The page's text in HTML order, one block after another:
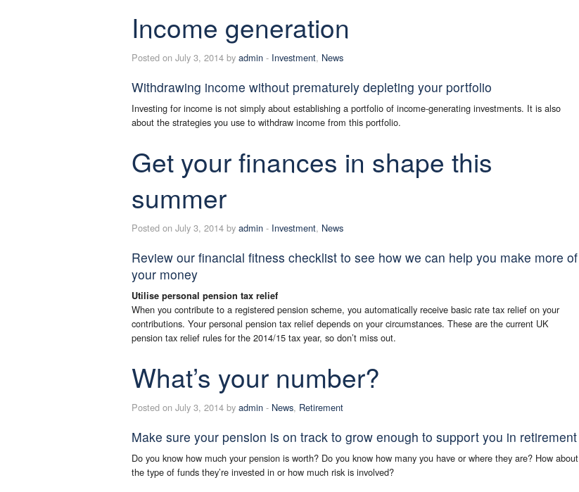
Income generation
Posted on July 3, 2014 by admin - Investment, News
Withdrawing income without prematurely depleting your portfolio
Investing for income is not simply about establishing a portfolio of income-generating investments. It is also
about the strategies you use to withdraw income from this portfolio.
Get your finances in shape this
summer
Posted on July 3, 2014 by admin - Investment, News
Review our financial fitness checklist to see how we can help you make more of
your money
Utilise personal pension tax relief
When you contribute to a registered pension scheme, you automatically receive basic rate tax relief on your
contributions. Your personal pension tax relief depends on your circumstances. These are the current UK
pension tax relief rules for the 2014/15 tax year, so don’t miss out.
What’s your number?
Posted on July 3, 2014 by admin - News, Retirement
Make sure your pension is on track to grow enough to support you in retirement
Do you know how much your pension is worth? Do you know how many you have or where they are? How about
the type of funds they’re invested in or how much risk is involved?